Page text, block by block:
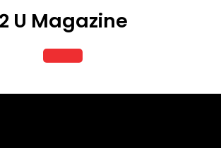
2 U Magazine
Open
Button